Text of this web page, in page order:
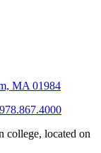
MA 01984
978.867.4000
college, located on